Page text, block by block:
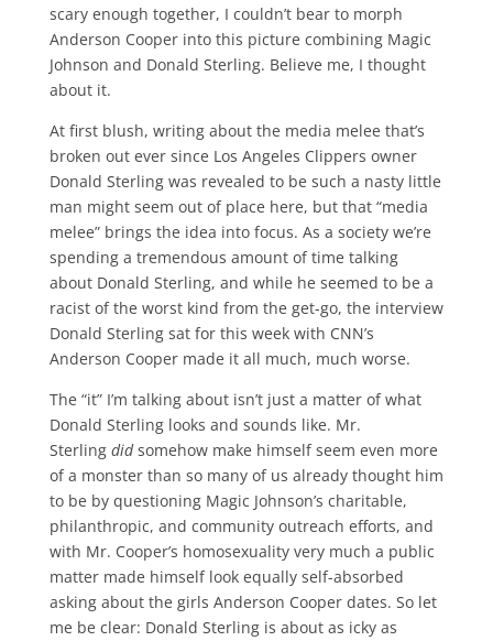
scary enough together, I couldn’t bear to morph
Anderson Cooper into this picture combining Magic
Johnson and Donald Sterling. Believe me, I thought
about it.
At first blush, writing about the media melee that’s
broken out ever since Los Angeles Clippers owner
Donald Sterling was revealed to be such a nasty little
man might seem out of place here, but that “media
melee” brings the idea into focus. As a society we’re
spending a tremendous amount of time talking
about Donald Sterling, and while he seemed to be a
racist of the worst kind from the get-go, the interview
Donald Sterling sat for this week with CNN’s
Anderson Cooper made it all much, much worse.
The “it” I’m talking about isn’t just a matter of what
Donald Sterling looks and sounds like. Mr.
Sterling didsomehow make himself seem even more
of a monster than so many of us already thought him
to be by questioning Magic Johnson’s charitable,
philanthropic, and community outreach efforts, and
with Mr. Cooper’s homosexuality very much a public
matter made himself look equally self-absorbed
asking about the girls Anderson Cooper dates. So let
me be clear: Donald Sterling is about as icky as